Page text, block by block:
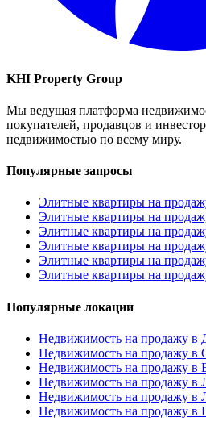
KHI Property Group
Мы ведущая платформа
покупателей, продавцов и
недвижимостью по всему миру.
Популярные запросы
Элитные квартиры на
Элитные квартиры на
Элитные квартиры на
Элитные квартиры на
Элитные квартиры на
Элитные квартиры на
Популярные локации
Недвижимость на продажу в
Недвижимость на продажу в
Недвижимость на продажу в
Недвижимость на продажу в
Недвижимость на продажу в
Недвижимость на продажу в